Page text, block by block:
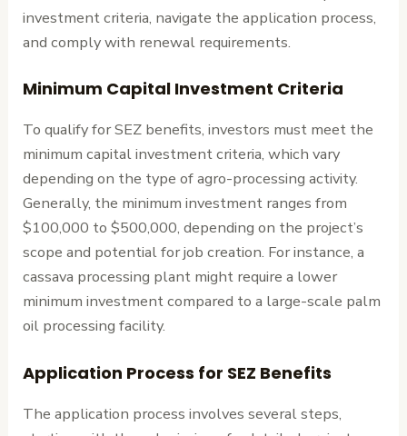
investment criteria, navigate the application process,
and comply with renewal requirements.
Minimum Capital Investment Criteria
To qualify for SEZ benefits, investors must meet the
minimum capital investment criteria, which vary
depending on the type of agro-processing activity.
Generally, the minimum investment ranges from
$100,000 to $500,000, depending on the project’s
scope and potential for job creation. For instance, a
cassava processing plant might require a lower
minimum investment compared to a large-scale palm
oil processing facility.
Application Process for SEZ Benefits
The application process involves several steps,